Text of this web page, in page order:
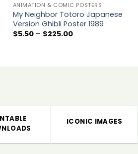
ANIMATION & COMIC POSTERS
My Neighbor Totoro Japanese
Version Ghibli Poster 1989
$5.50 – $225.00Price
ICONIC IMAGES